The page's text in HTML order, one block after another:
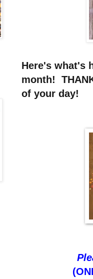
Here's what's
month!
of your day!